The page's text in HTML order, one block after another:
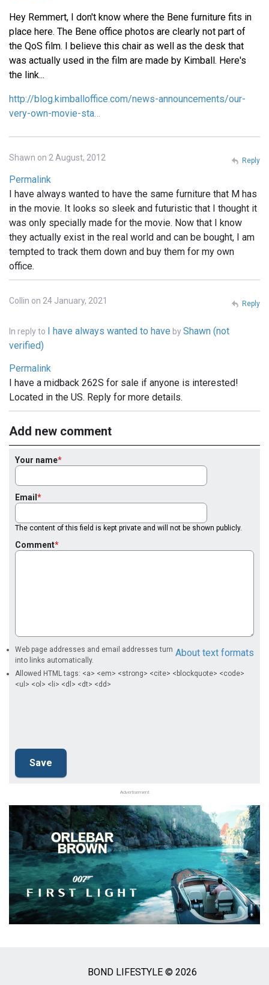
Hey Remmert, I don't know where the Bene furniture fits in
place here. The Bene office photos are clearly not part of
the QoS film. I believe this chair as well as the desk that
was actually used in the film are made by Kimball. Here's
the link...
http://blog.kimballoffice.com/news-announcements/our-
very-own-movie-sta…
Shawn on 2 August, 2012
Permalink
I have always wanted to have the same furniture that M has
in the movie. It looks so sleek and futuristic that I thought it
was only specially made for the movie. Now that I know
they actually exist in the real world and can be bought, I am
tempted to track them down and buy them for my own
office.
Reply
Collin on 24 January, 2021
In reply to I have always wanted to have byShawn (not
verified)
Permalink
I have a midback 262S for sale if anyone is interested!
Located in the US. Reply for more details.
Reply
Add new comment
Your name
Email
The content of this field is kept private and will not be shown publicly.
Comment
About text formats
Web page addresses and email addresses turn
into links automatically.
Allowed HTML tags: <a> <em> <strong> <cite> <blockquote> <code>
<ul> <ol> <li> <dl> <dt> <dd>
Advertisement
BOND LIFESTYLE © 2026